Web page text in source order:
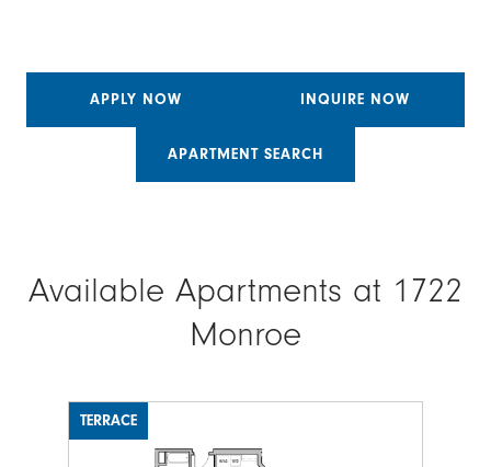
APPLY NOW INQUIRE NOW
APARTMENT SEARCH
Available Apartments at 1722
Monroe
Image
TERRACE